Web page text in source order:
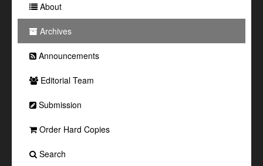
About
Archives
Announcements
Editorial Team
Submission
Order Hard Copies
Search